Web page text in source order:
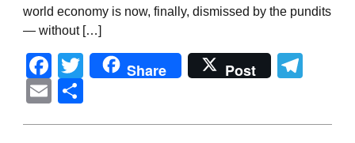
world economy is now, finally, dismissed by the pundits
— without […]
Facebook
Twitter
Share Post
Email